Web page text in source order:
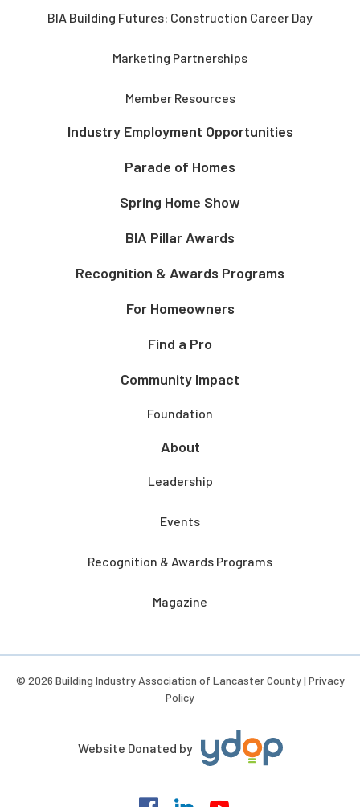
BIA Building Futures: Construction Career Day
Marketing Partnerships
Member Resources
Industry Employment Opportunities
Parade of Homes
Spring Home Show
BIA Pillar Awards
Recognition & Awards Programs
For Homeowners
Find a Pro
Community Impact
Foundation
About
Leadership
Events
Recognition & Awards Programs
Magazine
© 2026 Building Industry Association of Lancaster County | Privacy
Policy
Website Donated by